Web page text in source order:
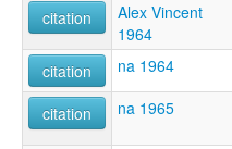
citation
Alex Vincent
1964
citation
na 1964
citation na 1965